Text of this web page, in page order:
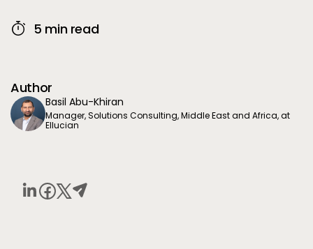
5 min read
Author
Basil Abu-Khiran
Manager, Solutions Consulting, Middle East and Africa, at
Ellucian